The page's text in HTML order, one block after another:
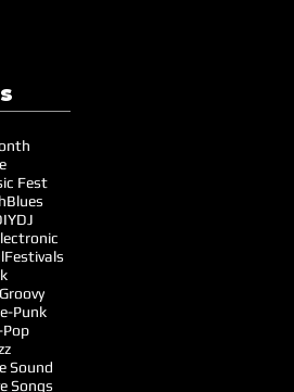
Fest
Blues
DJ
Festivals
Groovy
Punk
Pop
Sound
Songs